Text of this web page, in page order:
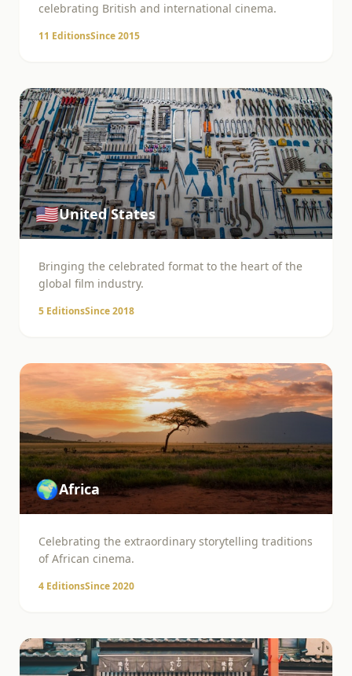
celebrating British and international cinema.
11 EditionsSince2015
🇺🇸United States
Bringing the celebrated format to the heart of the
global film industry.
5 EditionsSince2018
🌍Africa
Celebrating the extraordinary storytelling traditions
of African cinema.
4 EditionsSince2020